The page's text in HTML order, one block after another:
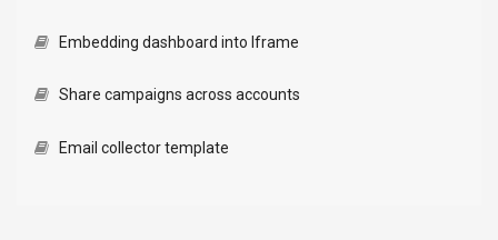
Embedding dashboard into Iframe
Share campaigns across accounts
Email collector template